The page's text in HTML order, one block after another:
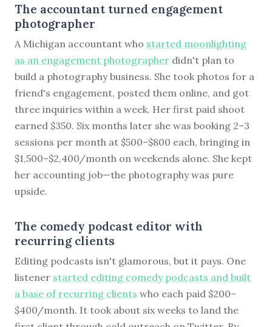
The accountant turned engagement
photographer
A Michigan accountant who started moonlighting
as an engagement photographer didn't plan to
build a photography business. She took photos for a
friend's engagement, posted them online, and got
three inquiries within a week. Her first paid shoot
earned $350. Six months later she was booking 2–3
sessions per month at $500–$800 each, bringing in
$1,500–$2,400/month on weekends alone. She kept
her accounting job—the photography was pure
upside.
The comedy podcast editor with
recurring clients
Editing podcasts isn't glamorous, but it pays. One
listener started editing comedy podcasts and built
a base of recurring clients who each paid $200–
$400/month. It took about six weeks to land the